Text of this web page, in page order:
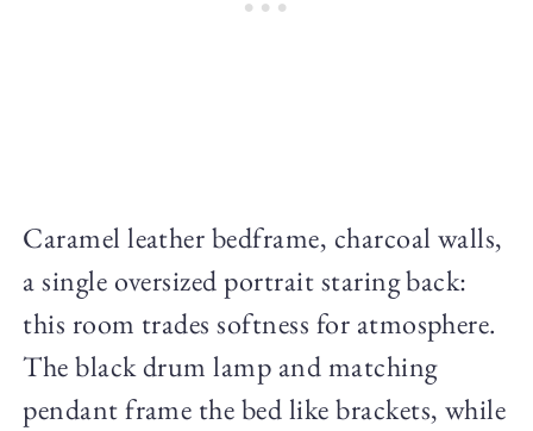
Caramel leather bedframe, charcoal walls,
a single oversized portrait staring back:
this room trades softness for atmosphere.
The black drum lamp and matching
pendant frame the bed like brackets, while